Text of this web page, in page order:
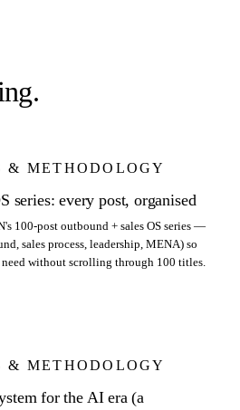
& METHODOLOGY
series: every post, organised
100-post outbound + sales OS series —
sales process, leadership, MENA) so
without scrolling through 100 titles.
& METHODOLOGY
for the AI era (a